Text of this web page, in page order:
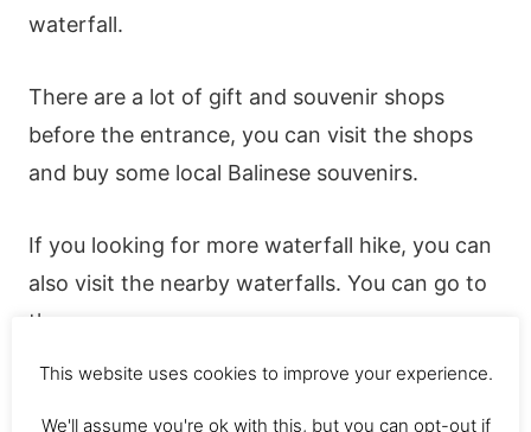
waterfall.
There are a lot of gift and souvenir shops
before the entrance, you can visit the shops
and buy some local Balinese souvenirs.
If you looking for more waterfall hike, you can
also visit the nearby waterfalls. You can go to
the;
This website uses cookies to improve your experience.
We'll assume you're ok with this, but you can opt-out if